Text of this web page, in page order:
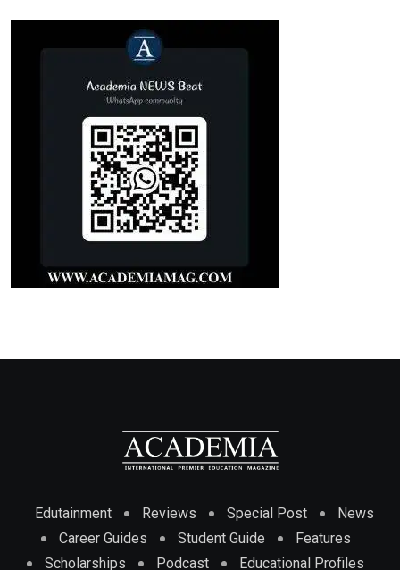
Edutainment Reviews Special Post
News
Career Guides
Student Guide
Features
Scholarships
Podcast Educational Profiles